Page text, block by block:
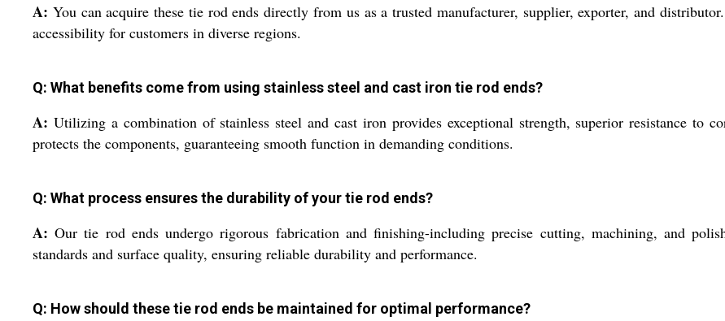
A: You can acquire these tie rod ends directly from us as a trusted manufacturer, supplier, exporter, and
accessibility for customers in diverse regions.
Q: What benefits come from using stainless steel and cast iron tie rod ends?
A: Utilizing a combination of stainless steel and cast iron provides exceptional strength, superior resistance to
protects the components, guaranteeing smooth function in demanding conditions.
Q: What process ensures the durability of your tie rod ends?
A: Our tie rod ends undergo rigorous fabrication and finishing-including precise cutting, machining, and
standards and surface quality, ensuring reliable durability and performance.
Q: How should these tie rod ends be maintained for optimal performance?